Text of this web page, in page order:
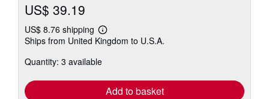
US$ 39.19
US$ 8.76 shipping
Learn
more
shipping
Ships from United Kingdom to U.S.A.
Quantity: 3 available
Add to basket